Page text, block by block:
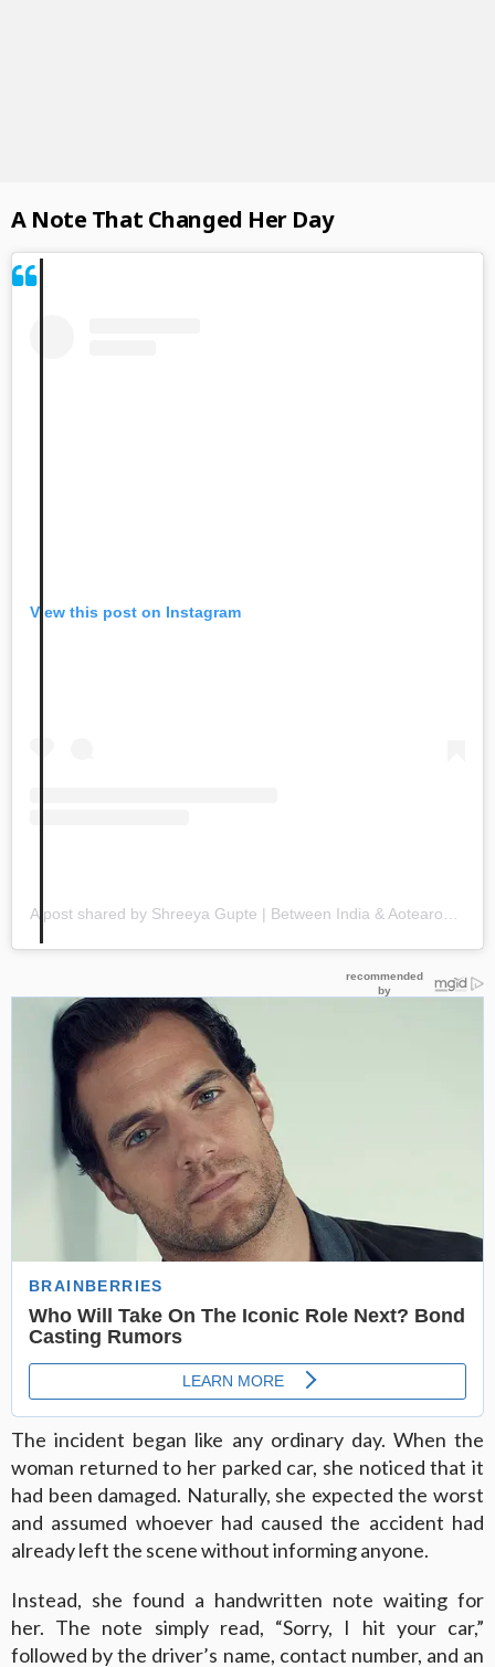
A Note That Changed Her Day
View this post on Instagram
The incident began like any ordinary day. When the
woman returned to her parked car, she noticed that it
had been damaged. Naturally, she expected the worst
and assumed whoever had caused the accident had
already left the scene without informing anyone.
Instead, she found a handwritten note waiting for
her. The note simply read, “Sorry, I hit your car,”
followed by the driver’s name, contact number, and an